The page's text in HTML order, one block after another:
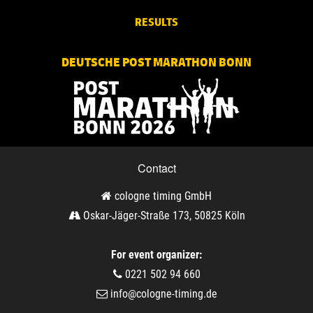
RESULTS
DEUTSCHE POST MARATHON BONN
Contact
cologne timing GmbH
Oskar-Jäger-Straße 173, 50825 Köln
For event organizer:
0221 502 94 660
info@cologne-timing.de